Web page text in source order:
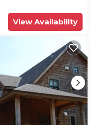
View Availability